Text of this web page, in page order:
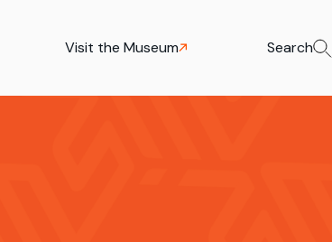
Visit the Museum Search